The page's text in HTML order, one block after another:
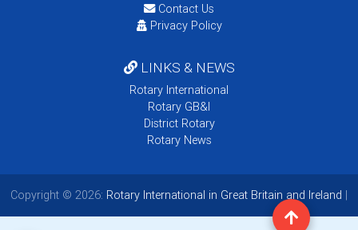
Contact Us
Privacy Policy
LINKS & NEWS
Rotary International
Rotary GB&I
District Rotary
Rotary News
Copyright © 2026: Rotary International in Great Britain and Ireland |